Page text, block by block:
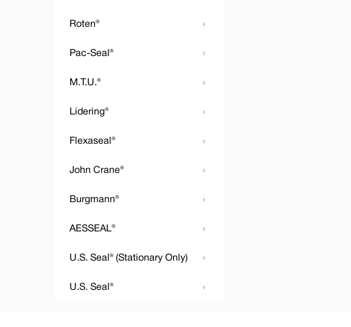
Roten®
Pac-Seal®
M.T.U.®
Lidering®
Flexaseal®
John Crane®
Burgmann®
AESSEAL®
U.S. Seal® (Stationary Only)
U.S. Seal®